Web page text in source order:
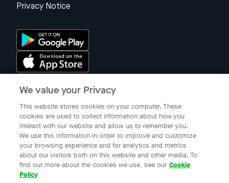
Privacy Notice
© 2023 Gojek Singapore
Gojek is a trademark of PT Aplikasi Karya Anak Bangsa. Registered in
the Directorate General of Intellectual Property of the Republic of
Indonesia.
We value your Privacy
This website stores cookies on your computer. These
cookies are used to collect information about how you
interact with our website and allow us to remember you.
We use this information in order to improve and customize
your browsing experience and for analytics and metrics
about our visitors both on this website and other media. To
find out more about the cookies we use, see our Cookie
Policy